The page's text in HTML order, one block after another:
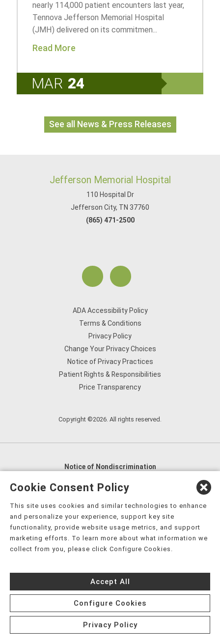
nearly 114,000 patient encounters last year,
Tennova Jefferson Memorial Hospital
(JMH) delivered on its commitmen...
Read More
MAR 24
See all News & Press Releases
Jefferson Memorial Hospital
110 Hospital Dr
Jefferson City, TN 37760
(865) 471-2500
ADA Accessibility Policy
Terms & Conditions
Privacy Policy
Change Your Privacy Choices
Notice of Privacy Practices
Patient Rights & Responsibilities
Price Transparency
Copyright ©2026. All rights reserved.
Notice of Nondiscrimination
English
العربية,
Nederlands
Kreyòl Ayisyen Deutsch
हिंदी, Hmoob, Igbo asusu, Ilokano, Italiano, 日本語,
한국어, Ɓàsɔ́ɔ̀‑wùɖù‑po‑nyɔ̀, ພາສາລາວ, Kajin Ṃajōḷ, ខ្មែរ,
नेपाली فارسی
Español, ܣܘܼܪܸܬ݂,
Türkçe, Українська, اُردُو, Tiếng Việt, èdè Yorùbá, עִברִית
Cookie Consent Policy
This site uses cookies and similar technologies to enhance
and personalize your experience, support key site
functionality, provide website usage metrics, and support
marketing efforts. To learn more about what information we
collect from you, please click Configure Cookies.
Accept All
Configure Cookies
Privacy Policy